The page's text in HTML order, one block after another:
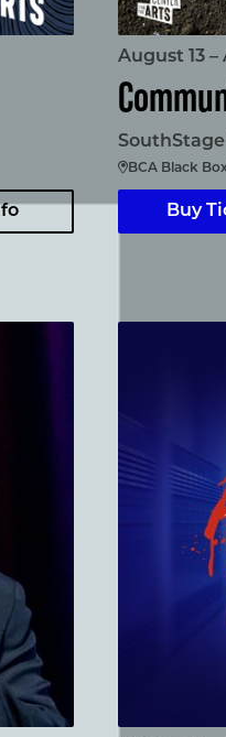
August 13 –
BCA Black
Buy
Nerdy